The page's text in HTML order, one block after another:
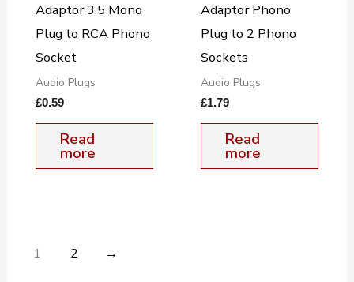
Adaptor 3.5 Mono
Plug to RCA Phono
Socket
Audio Plugs
£0.59
Read
more
Adaptor Phono
Plug to 2 Phono
Sockets
Audio Plugs
£1.79
Read
more
1 2 →